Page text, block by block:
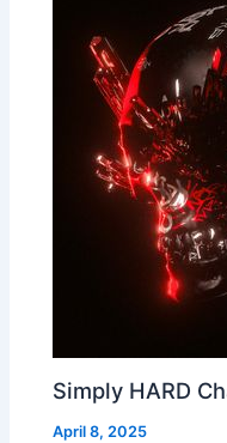
Simply HARD
April 8, 2025